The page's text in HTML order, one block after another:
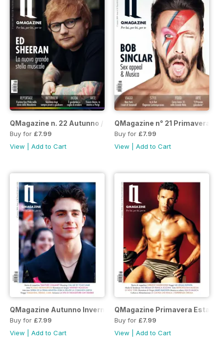
QMagazine n. 22 Autunno / Inverno 2019-20
Buy for £7.99
View
Add to Cart
QMagazine n° 21 Primavera
Buy for £7.99
View
Add to Cart
QMagazine Autunno Inverno 2018
Buy for £7.99
View
Add to Cart
QMagazine Primavera Estate
Buy for £7.99
View
Add to Cart